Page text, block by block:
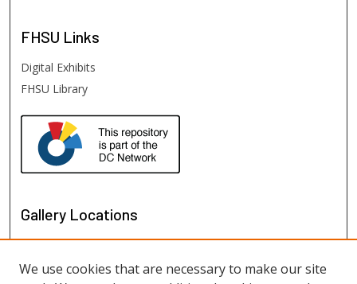
FHSU Links
Digital Exhibits
FHSU Library
Gallery Locations
We use cookies that are necessary to make our site